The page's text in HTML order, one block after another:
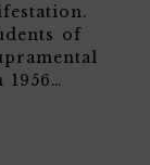
of